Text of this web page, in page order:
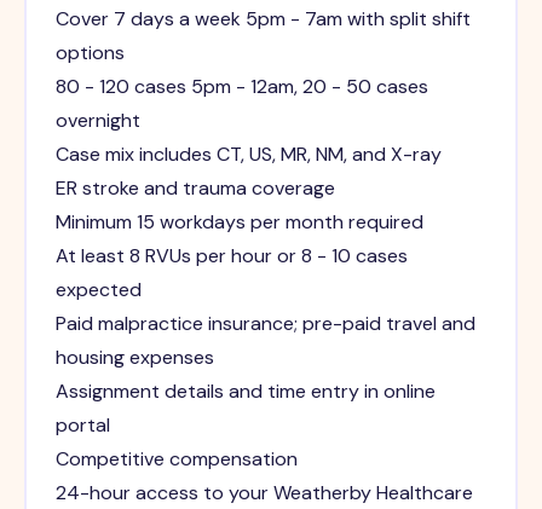
Cover 7 days a week 5pm - 7am with split shift
options
80 - 120 cases 5pm - 12am, 20 - 50 cases
overnight
Case mix includes CT, US, MR, NM, and X-ray
ER stroke and trauma coverage
Minimum 15 workdays per month required
At least 8 RVUs per hour or 8 - 10 cases
expected
Paid malpractice insurance; pre-paid travel and
housing expenses
Assignment details and time entry in online
portal
Competitive compensation
24-hour access to your Weatherby Healthcare